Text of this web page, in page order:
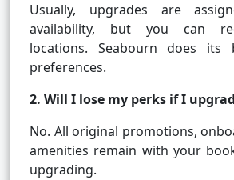
Usually, upgrades are
availability, but you can
locations. Seabourn does
preferences.
2. Will I lose my perks if I
No. All original promotions,
amenities remain with your
upgrading.